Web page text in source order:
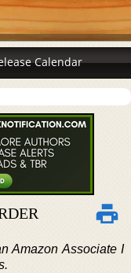
Calendar
Amazon Associate I